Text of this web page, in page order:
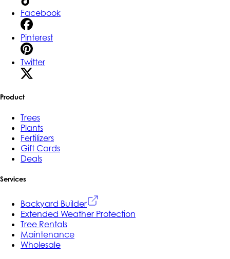
Facebook
Pinterest
Twitter
Product
Trees
Plants
Fertilizers
Gift Cards
Deals
Services
Backyard Builder
Extended Weather Protection
Tree Rentals
Maintenance
Wholesale